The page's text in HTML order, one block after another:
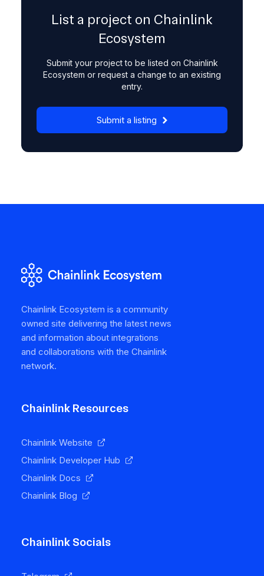
List a project on Chainlink
Ecosystem
Submit your project to be listed on Chainlink
Ecosystem or request a change to an existing
entry.
Submit a listing
Chainlink Ecosystem is a community
owned site delivering the latest news
and information about integrations
and collaborations with the Chainlink
network.
Chainlink Resources
Chainlink Website
Chainlink Developer Hub
Chainlink Docs
Chainlink Blog
Chainlink Socials